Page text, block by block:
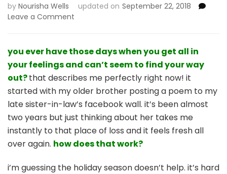
by Nourisha Wells updated on September 22, 2018
Leave a Comment
of
baby
jesus
you ever have those days when you get all in
your feelings and can’t seem to find your way
out?that describes me perfectly right now! it
started with my older brother posting a poem to my
late sister-in-law’s facebook wall. it’s been almost
two years but just thinking about her takes me
instantly to that place of loss and it feels fresh all
over again. how does that work?
i’m guessing the holiday season doesn’t help. it’s hard